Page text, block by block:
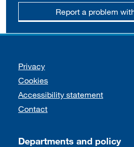
Report a problem
Support links
Privacy
Cookies
Accessibility statement
Contact
Departments and policy